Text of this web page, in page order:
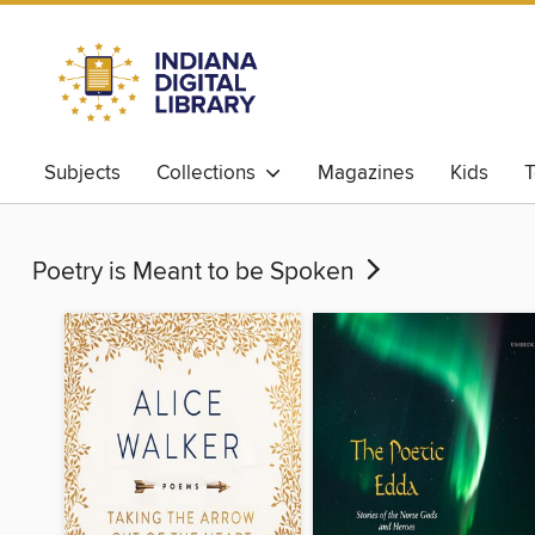
Subjects Collections Magazines Kids
Poetry is Meant to be Spoken